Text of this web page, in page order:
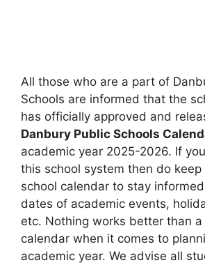
All those who are a part of
Schools are informed that the
has officially approved and
Danbury Public Schools
academic year 2025-2026. If
this school system then do keep
school calendar to stay
dates of academic events,
etc. Nothing works better than a
calendar when it comes to
academic year. We advise all